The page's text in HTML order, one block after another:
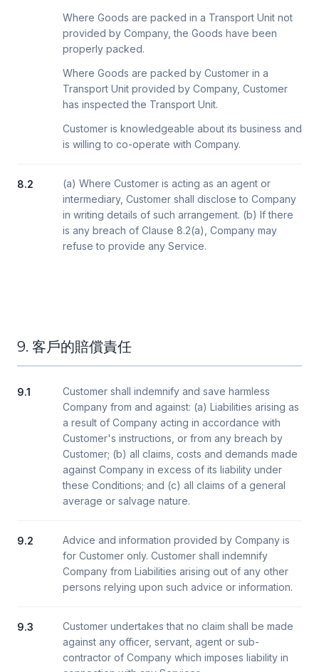
Where Goods are packed in a Transport Unit not
provided by Company, the Goods have been
properly packed.
Where Goods are packed by Customer in a
Transport Unit provided by Company, Customer
has inspected the Transport Unit.
Customer is knowledgeable about its business and
is willing to co-operate with Company.
8.2
(a) Where Customer is acting as an agent or
intermediary, Customer shall disclose to Company
in writing details of such arrangement. (b) If there
is any breach of Clause 8.2(a), Company may
refuse to provide any Service.
9. 客戶的賠償責任
9.1
Customer shall indemnify and save harmless
Company from and against: (a) Liabilities arising as
a result of Company acting in accordance with
Customer's instructions, or from any breach by
Customer; (b) all claims, costs and demands made
against Company in excess of its liability under
these Conditions; and (c) all claims of a general
average or salvage nature.
9.2
Advice and information provided by Company is
for Customer only. Customer shall indemnify
Company from Liabilities arising out of any other
persons relying upon such advice or information.
9.3
Customer undertakes that no claim shall be made
against any officer, servant, agent or sub-
contractor of Company which imposes liability in